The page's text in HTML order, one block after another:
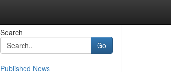
Search
Go
Published News